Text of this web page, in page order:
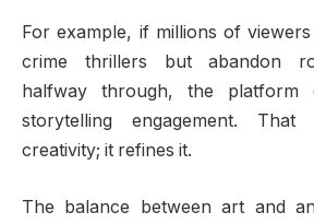
For example, if millions of
crime thrillers but abandon
halfway through, the platform
storytelling engagement. That
creativity; it refines it.
The balance between art and